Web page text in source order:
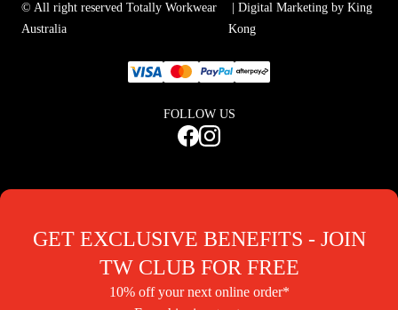
© All right reserved Totally Workwear
Australia
| Digital Marketing by King
Kong
FOLLOW US
GET EXCLUSIVE BENEFITS - JOIN
TW CLUB FOR FREE
10% off your next online order*